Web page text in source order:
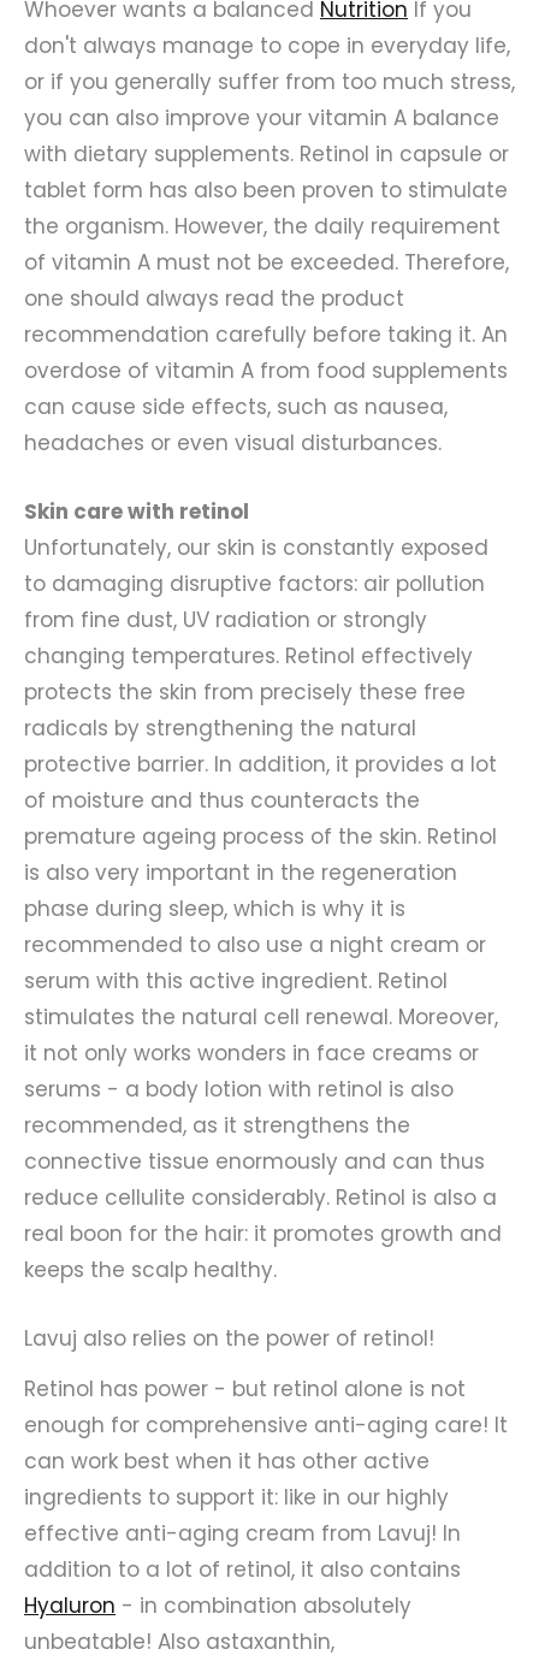
Whoever wants a balanced Nutrition If you
don't always manage to cope in everyday life,
or if you generally suffer from too much stress,
you can also improve your vitamin A balance
with dietary supplements. Retinol in capsule or
tablet form has also been proven to stimulate
the organism. However, the daily requirement
of vitamin A must not be exceeded. Therefore,
one should always read the product
recommendation carefully before taking it. An
overdose of vitamin A from food supplements
can cause side effects, such as nausea,
headaches or even visual disturbances.
Skin care with retinol
Unfortunately, our skin is constantly exposed
to damaging disruptive factors: air pollution
from fine dust, UV radiation or strongly
changing temperatures. Retinol effectively
protects the skin from precisely these free
radicals by strengthening the natural
protective barrier. In addition, it provides a lot
of moisture and thus counteracts the
premature ageing process of the skin. Retinol
is also very important in the regeneration
phase during sleep, which is why it is
recommended to also use a night cream or
serum with this active ingredient. Retinol
stimulates the natural cell renewal. Moreover,
it not only works wonders in face creams or
serums - a body lotion with retinol is also
recommended, as it strengthens the
connective tissue enormously and can thus
reduce cellulite considerably. Retinol is also a
real boon for the hair: it promotes growth and
keeps the scalp healthy.
Lavuj also relies on the power of retinol!
Retinol has power - but retinol alone is not
enough for comprehensive anti-aging care! It
can work best when it has other active
ingredients to support it: like in our highly
effective anti-aging cream from Lavuj! In
addition to a lot of retinol, it also contains
Hyaluron - in combination absolutely
unbeatable! Also astaxanthin,